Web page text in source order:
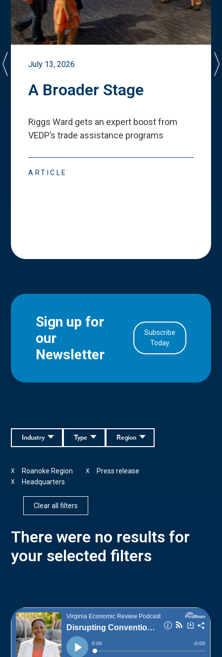
July 13, 2026
A Broader Stage
Riggs Ward gets an expert boost from
VEDP’s trade assistance programs
ARTICLE
Sign up for
our
Newsletter
Subscribe
Today
Region
Type
Industry
Roanoke Region
X Press release
X
Headquarters
X
Clear all filters
There were no results for
your selected filters